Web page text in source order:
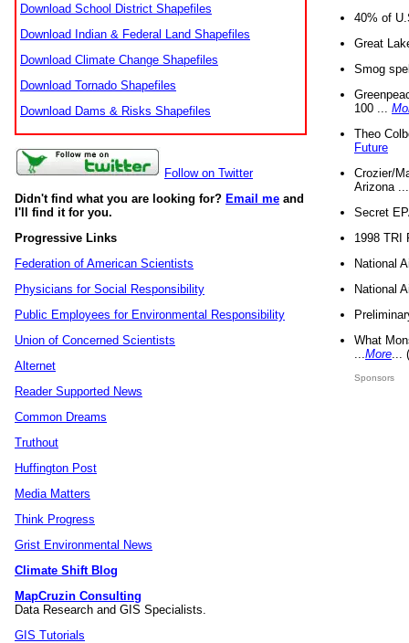
Download School District Shapefiles
Download Indian & Federal Land Shapefiles
Download Climate Change Shapefiles
Download Tornado Shapefiles
Download Dams & Risks Shapefiles
Follow on Twitter
Didn't find what you are looking for? Email me and
I'll find it for you.
Progressive Links
Federation of American Scientists
Physicians for Social Responsibility
Public Employees for Environmental Responsibility
Union of Concerned Scientists
Alternet
Reader Supported News
Common Dreams
Truthout
Huffington Post
Media Matters
Think Progress
Grist Environmental News
Climate Shift Blog
MapCruzin Consulting
Data Research and GIS Specialists.
GIS Tutorials
40% of
Great
Smog
100 ...
Theo
Future
Crozier/
Arizona
Secret
1998 TRI
National
National
What
More
Sponsors